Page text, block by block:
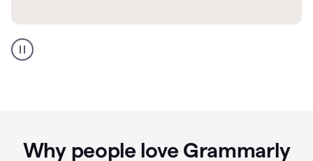
Portuguese
translation
Why people love Grammarly